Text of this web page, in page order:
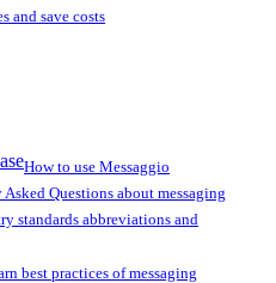
and save costs
How to use Messaggio
Questions about messaging
standards abbreviations and
best practices of messaging